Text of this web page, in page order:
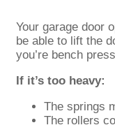
Your garage door
be able to lift the
you’re bench
If it’s too heavy:
The springs
The rollers